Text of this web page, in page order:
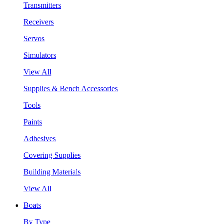
Transmitters
Receivers
Servos
Simulators
View All
Supplies & Bench Accessories
Tools
Paints
Adhesives
Covering Supplies
Building Materials
View All
Boats
By Type